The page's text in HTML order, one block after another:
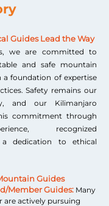
Guides Lead the Way
we are committed to
and safe mountain
a foundation of expertise
Safety remains our
and our Kilimanjaro
commitment through
recognized
a dedication to ethical
Guides
Member Guides: Many
are actively pursuing